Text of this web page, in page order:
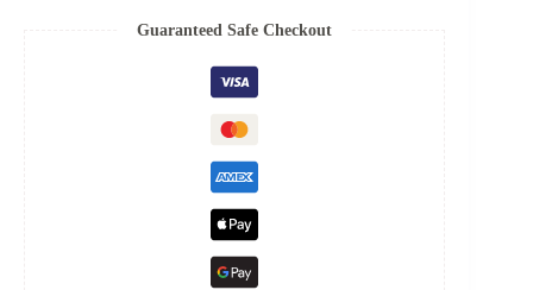
Guaranteed Safe Checkout